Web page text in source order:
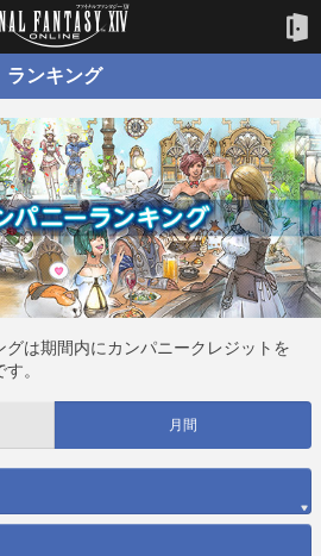
ランキング
は期間内にカンパニークレジットを
。
月間